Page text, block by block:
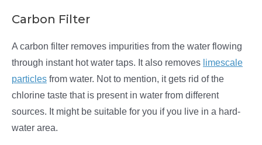
Carbon Filter
A carbon filter removes impurities from the water flowing
through instant hot water taps. It also removes limescale
particles from water. Not to mention, it gets rid of the
chlorine taste that is present in water from different
sources. It might be suitable for you if you live in a hard-
water area.